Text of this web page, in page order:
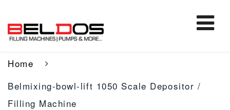
Home
Belmixing-bowl-lift 1050 Scale Depositor /
Filling Machine